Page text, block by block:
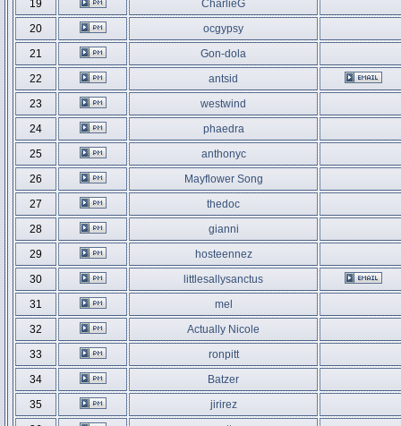
19
CharlieG
20
ocgypsy
21
Gon-dola
22
antsid
23
westwind
24
phaedra
25
anthonyc
26
Mayflower Song
27
thedoc
28
gianni
29
hosteennez
30
littlesallysanctus
31
mel
32
Actually Nicole
33
ronpitt
34
Batzer
35
jirirez